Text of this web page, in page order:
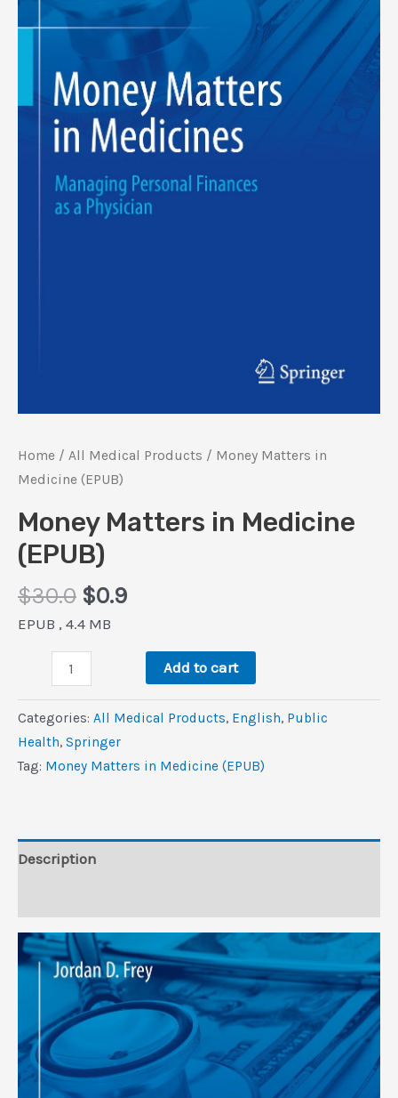
Home / All Medical Products / Money Matters in
Medicine (EPUB)
Money Matters in Medicine
(EPUB)
$30.0 Original
price
$0.9Current
$0.9.
EPUB , 4.4 MB
Matters
in
Medicine
(EPUB)
Add to cart
Categories: All Medical Products, ‎English, Public
Health, Springer
Tag: Money Matters in Medicine (EPUB)
Description